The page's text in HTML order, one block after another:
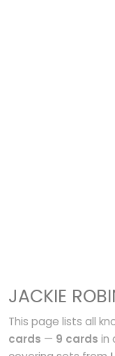
JACKIE
This page lists all
cards — 9 cards in